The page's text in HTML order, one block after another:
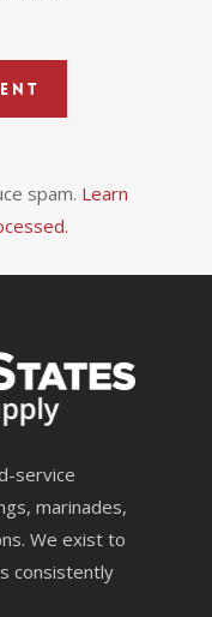
spam. Learn
service
marinades,
We exist to
consistently